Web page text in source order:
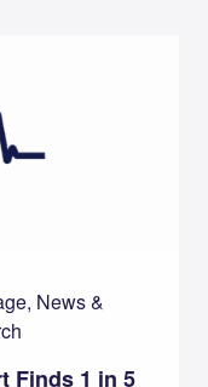
News &
Finds 1 in 5